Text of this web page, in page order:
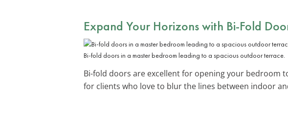
Expand Your Horizons with Bi-Fold
Bi-fold doors in a master bedroom leading to a spacious outdoor terrace.
Bi-fold doors are excellent for opening your bedroom
for clients who love to blur the lines between indoor